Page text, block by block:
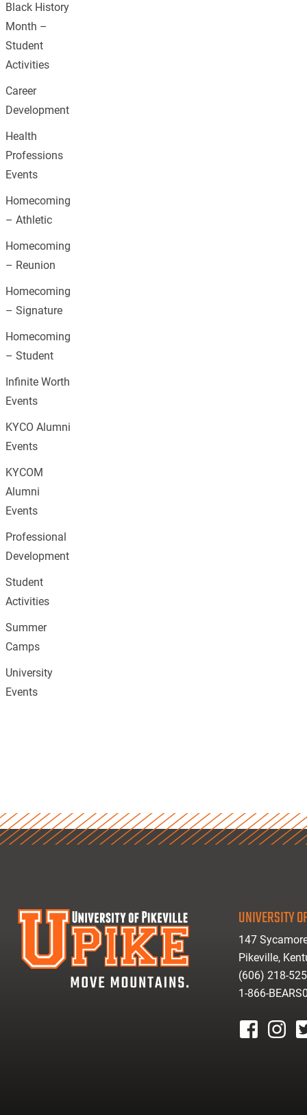
Black History
Month –
Student
Activities
Career
Development
Health
Professions
Events
Homecoming
– Athletic
Homecoming
– Reunion
Homecoming
– Signature
Homecoming
– Student
Infinite Worth
Events
KYCO Alumni
Events
KYCOM
Alumni
Events
Professional
Development
Student
Activities
Summer
Camps
University
Events
UNIVERSITY
147
Pikeville,
(606) 218-
1-866-